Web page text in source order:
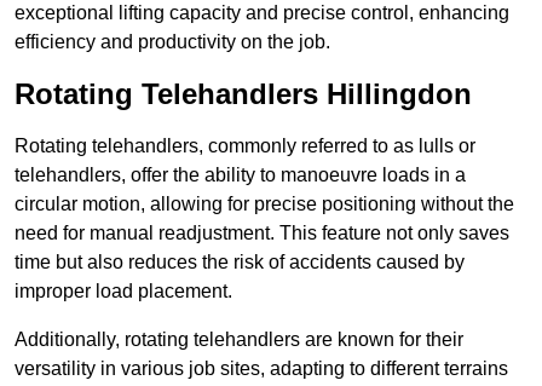
exceptional lifting capacity and precise control, enhancing
efficiency and productivity on the job.
Rotating Telehandlers Hillingdon
Rotating telehandlers, commonly referred to as lulls or
telehandlers, offer the ability to manoeuvre loads in a
circular motion, allowing for precise positioning without the
need for manual readjustment. This feature not only saves
time but also reduces the risk of accidents caused by
improper load placement.
Additionally, rotating telehandlers are known for their
versatility in various job sites, adapting to different terrains